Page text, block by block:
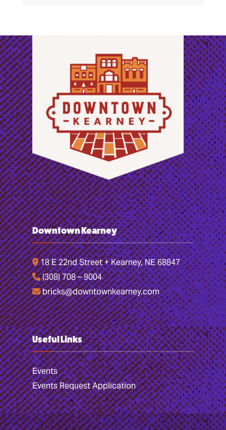
Downtown Kearney
18 E 22nd Street + Kearney, NE 68847
(308) 708 – 9004
bricks@downtownkearney.com
Useful Links
Events
Events Request Application